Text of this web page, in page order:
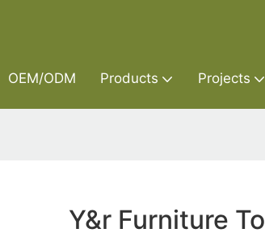
OEM/ODM Products Projects
Y&r Furniture